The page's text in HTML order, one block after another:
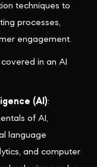
techniques to
processes,
engagement.
in an AI
(AI):
of AI,
language
and computer